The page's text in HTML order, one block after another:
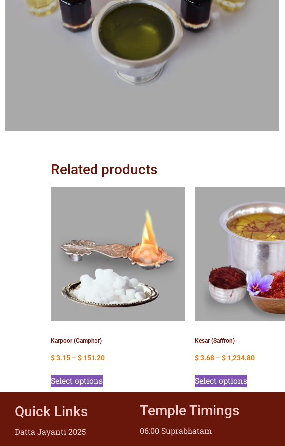
Related products
Karpoor (Camphor)
$3.15 –$ 151.20
Select options
Kesar (Saffron)
$3.68 –$ 1,234.80
Select options
Quick Links
Datta Jayanti 2025
Temple Timings
06:00 Suprabhatam